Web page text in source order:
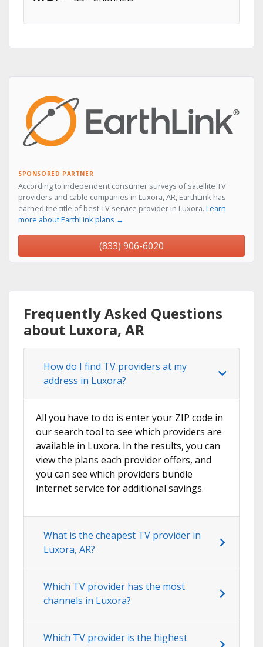
SPONSORED PARTNER
According to independent consumer surveys of satellite TV
providers and cable companies in Luxora, AR, EarthLink has
earned the title of best TV service provider in Luxora. Learn
more about EarthLink plans →
(833) 906-6020
Frequently Asked Questions
about Luxora, AR
How do I find TV providers at my
address in Luxora?
All you have to do is enter your ZIP code in
our search tool to see which providers are
available in Luxora. In the results, you can
view the plans each provider offers, and
you can see which providers bundle
internet service for additional savings.
What is the cheapest TV provider in
Luxora, AR?
Which TV provider has the most
channels in Luxora?
Which TV provider is the highest